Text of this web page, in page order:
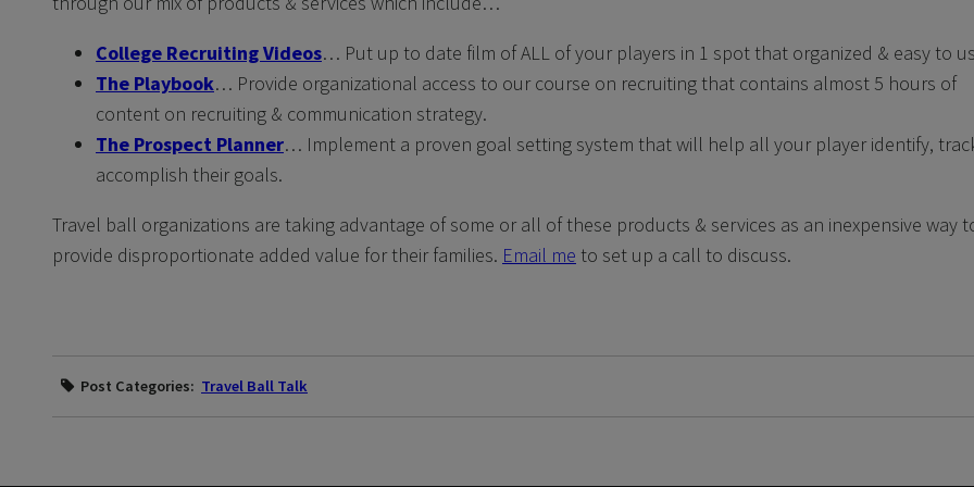
College Recruiting Videos… Put up to date film of ALL of your players in 1 spot that organized & easy to
The Playbook… Provide organizational access to our course on recruiting that contains almost 5 hours of
content on recruiting & communication strategy.
The Prospect Planner… Implement a proven goal setting system that will help all your player identify,
accomplish their goals.
Travel ball organizations are taking advantage of some or all of these products & services as an inexpensive way
provide disproportionate added value for their families. Email me to set up a call to discuss.
Post Categories: Travel Ball Talk